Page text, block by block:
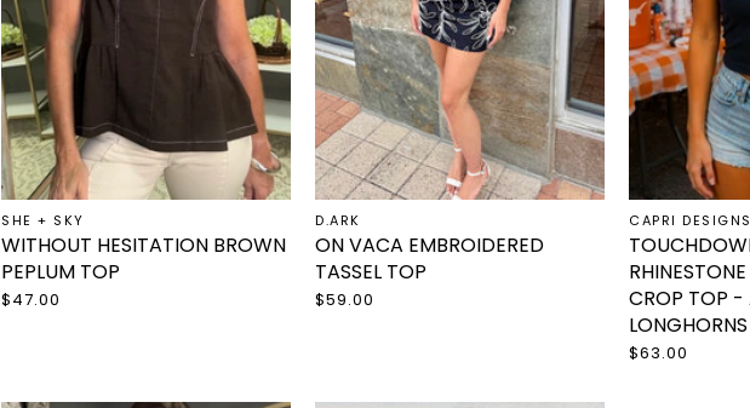
SHE + SKY
WITHOUT HESITATION BROWN
PEPLUM TOP
$47.00
D.ARK
ON VACA EMBROIDERED
TASSEL TOP
$59.00
CAPRI DESIGNS
CROP TOP -
LONGHORNS
$63.00